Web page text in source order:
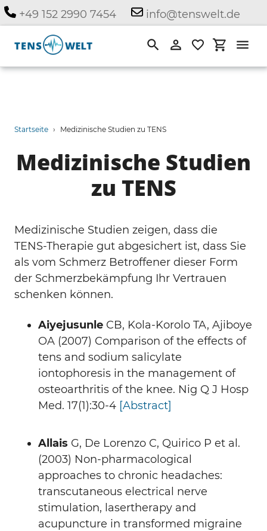
Direkt
zum
Inhalt
+49 152 2990 7454 info@tenswelt.de
SuchenEinloggen
Startseite › Medizinische Studien zu TENS
Medizinische Studien
zu TENS
Medizinische Studien zeigen, dass die
TENS-Therapie gut abgesichert ist, dass Sie
als vom Schmerz Betroffener dieser Form
der Schmerzbekämpfung Ihr Vertrauen
schenken können.
Aiyejusunle CB, Kola-Korolo TA, Ajiboye
OA (2007) Comparison of the effects of
tens and sodium salicylate
iontophoresis in the management of
osteoarthritis of the knee. Nig Q J Hosp
Med. 17(1):30-4 [Abstract]
Allais G, De Lorenzo C, Quirico P et al.
(2003) Non-pharmacological
approaches to chronic headaches:
transcutaneous electrical nerve
stimulation, lasertherapy and
acupuncture in transformed migraine